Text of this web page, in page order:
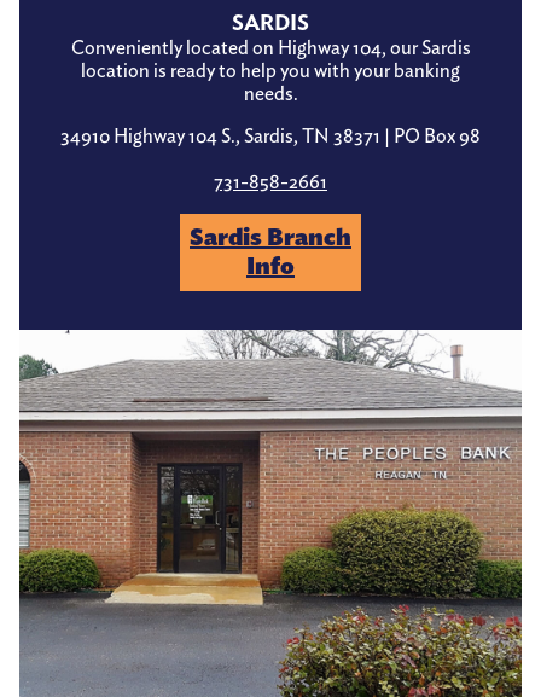
SARDIS
Conveniently located on Highway 104, our Sardis
location is ready to help you with your banking
needs.
34910 Highway 104 S., Sardis, TN 38371 | PO Box 98
731-858-2661
Sardis Branch
Info